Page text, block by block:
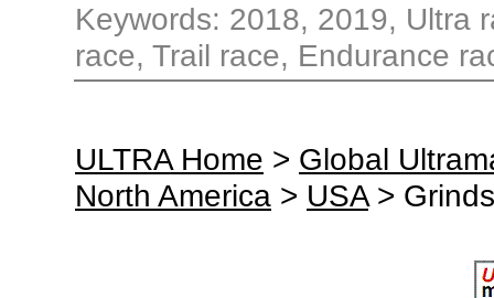
Keywords: 2018, 2019, Ultra
race, Trail race, Endurance
ULTRA Home > Global
North America > USA>